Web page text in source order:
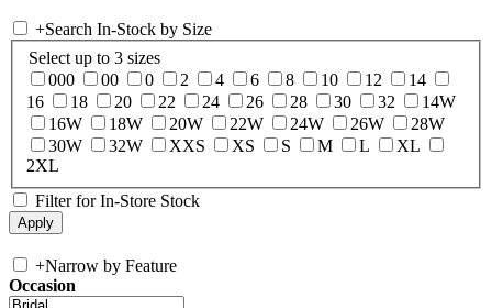
+Search In-Stock by Size
Select up to 3 sizes
000
00 0 2 4 6 8 10 12
14
16
18 20 22 24 26 28 30 32
14W
16W
18W 20W 22W 24W 26W
28W
30W
32W XXS XS S M L
XL
2XL
Filter for In-Store Stock
+Narrow by Feature
Occasion